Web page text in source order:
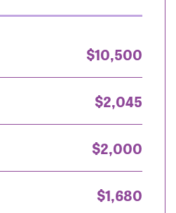
$10,500
$2,045
$2,000
$1,680